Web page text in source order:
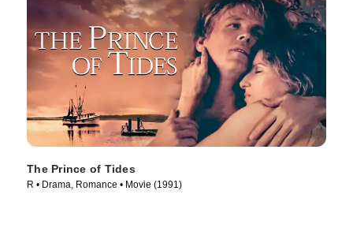
The Prince of Tides
R • Drama, Romance • Movie (1991)